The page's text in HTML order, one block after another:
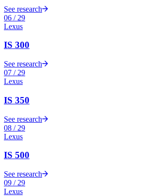
See research
06 / 29
Lexus
IS 300
See research
07 / 29
Lexus
IS 350
See research
08 / 29
Lexus
IS 500
See research
09 / 29
Lexus